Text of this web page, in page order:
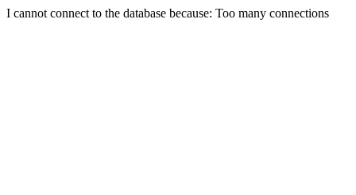
I cannot connect to the database because: Too many connections